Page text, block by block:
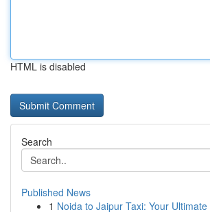
HTML is disabled
Search
Published News
1 Noida to Jaipur Taxi: Your